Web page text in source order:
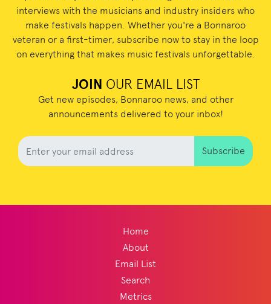
interviews with the musicians and industry insiders who
make festivals happen. Whether you're a Bonnaroo
veteran or a first-timer, subscribe now to stay in the loop
on everything that makes music festivals unforgettable.
JOIN OUR EMAIL LIST
Get new episodes, Bonnaroo news, and other
announcements delivered to your inbox!
Subscribe
Home
About
Email List
Search
Metrics